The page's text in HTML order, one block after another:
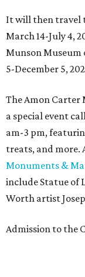
It will then travel
March 14-July 4,
Munson Museum
5-December 5,
The Amon Carter
a special event
am-3 pm,
treats, and more.
Monuments &
include Statue of
Worth artist
Admission to the